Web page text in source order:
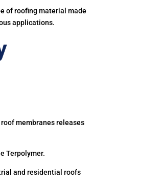
of roofing material made
applications.
membranes releases
Terpolymer.
and residential roofs